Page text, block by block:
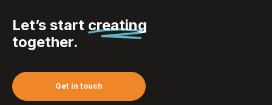
Let’s start creating
together.
Get in touch